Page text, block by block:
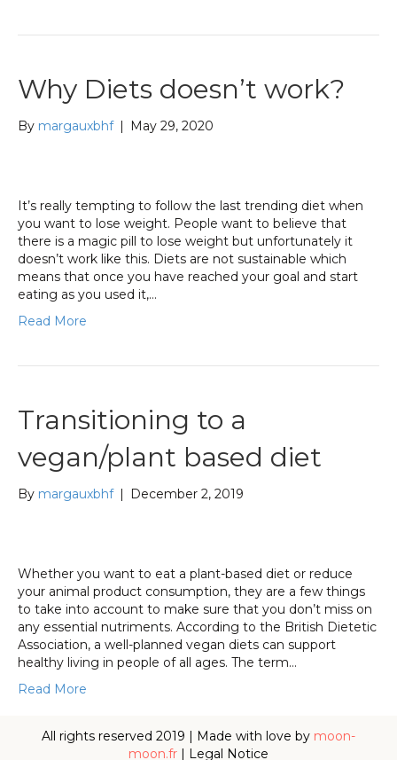
Why Diets doesn’t work?
By margauxbhf May 29, 2020
It’s really tempting to follow the last trending diet when
you want to lose weight. People want to believe that
there is a magic pill to lose weight but unfortunately it
doesn’t work like this. Diets are not sustainable which
means that once you have reached your goal and start
eating as you used it,…
Read More
Transitioning to a
vegan/plant based diet
By margauxbhf December 2, 2019
Whether you want to eat a plant-based diet or reduce
your animal product consumption, they are a few things
to take into account to make sure that you don’t miss on
any essential nutriments. According to the British Dietetic
Association, a well-planned vegan diets can support
healthy living in people of all ages. The term…
Read More
All rights reserved 2019 | Made with love by moon-
moon.fr
Legal Notice